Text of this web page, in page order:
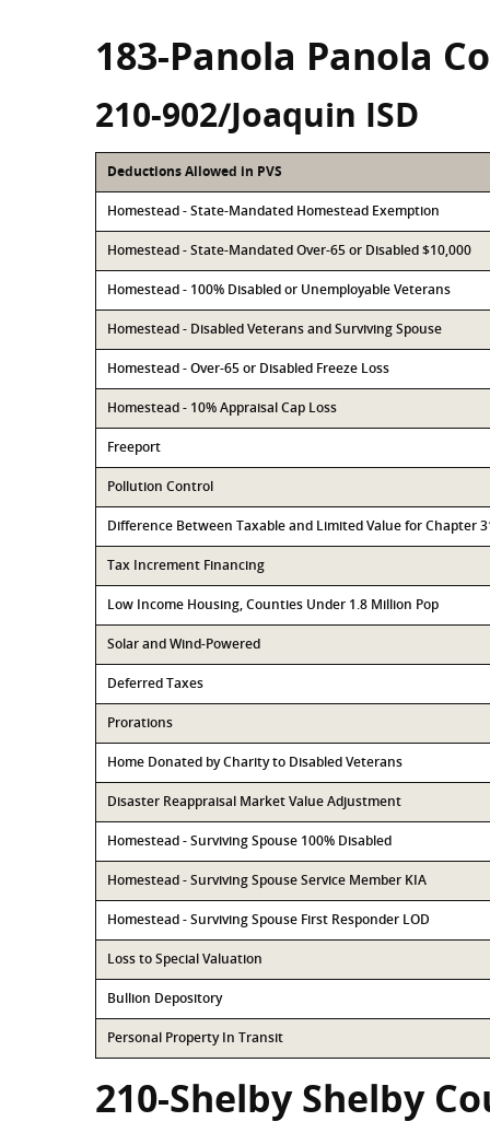
183-Panola Panola
210-902/Joaquin ISD
Deductions Allowed in PVS
Homestead - State-Mandated Homestead Exemption
Homestead - State-Mandated Over-65 or Disabled $10,000
Homestead - 100% Disabled or Unemployable Veterans
Homestead - Disabled Veterans and Surviving Spouse
Homestead - Over-65 or Disabled Freeze Loss
Homestead - 10% Appraisal Cap Loss
Freeport
Pollution Control
Difference Between Taxable and Limited Value for Chapter
Tax Increment Financing
Low Income Housing, Counties Under 1.8 Million Pop
Solar and Wind-Powered
Deferred Taxes
Prorations
Home Donated by Charity to Disabled Veterans
Disaster Reappraisal Market Value Adjustment
Homestead - Surviving Spouse 100% Disabled
Homestead - Surviving Spouse Service Member KIA
Homestead - Surviving Spouse First Responder LOD
Loss to Special Valuation
Bullion Depository
Personal Property In Transit
210-Shelby Shelby